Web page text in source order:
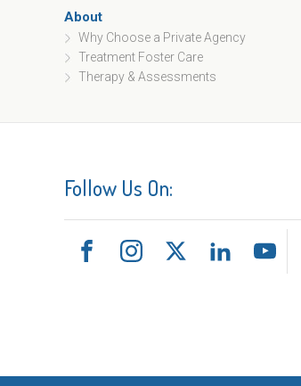
About
Why Choose a Private Agency
Treatment Foster Care
Therapy & Assessments
Follow Us On: